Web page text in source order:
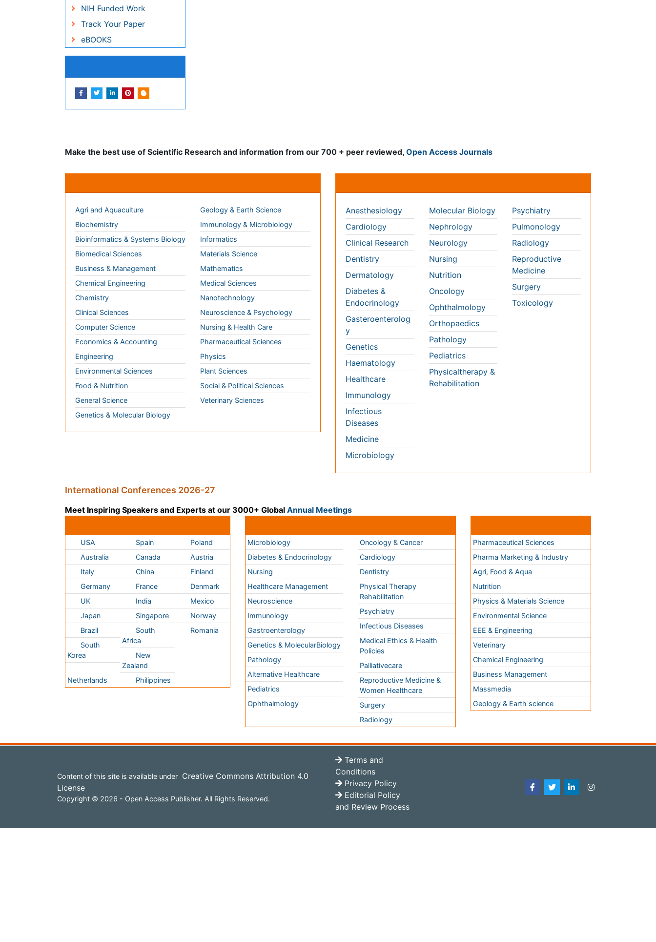
eBOOKS
Share This Page
Peer Reviewed Journals
Journals by Subject
Agri and Aquaculture
Biomedical Sciences
Business & Management
Chemical Engineering
Chemistry
Clinical Sciences
Computer Science
Economics & Accounting
Engineering
Environmental Sciences
Food & Nutrition
General Science
Genetics & Molecular Biology
Geology & Earth Science
Materials Science
Mathematics
Medical Sciences
Nanotechnology
Neuroscience & Psychology
Nursing & Health Care
Pharmaceutical Sciences
Physics
Plant Sciences
Social & Political Sciences
Veterinary Sciences
Clinical & Medical Journals
Anesthesiology
Dentistry
Dermatology
Diabetes &
Endocrinology
Gasteroenterology
Genetics
Haematology
Healthcare
Immunology
Infectious Diseases
Medicine
Microbiology
Molecular Biology
Nursing
Nutrition
Oncology
Ophthalmology
Orthopaedics
Pathology
Pediatrics
Physicaltherapy &
Rehabilitation
Psychiatry
Reproductive
Medicine
Surgery
Toxicology
International Conferences 2026-27
Meet Inspiring Speakers and Experts at our 3000+ GlobalAnnual Meetings
Italy
Germany
Japan
Brazil
South
Korea
Netherlands
China
France
Singapore
South
Africa
New
Zealand
Philippines
Finland
Denmark
Norway
Romania
Medical & Clinical Conferences
Healthcare Management
Immunology
Gastroenterology
Genetics & MolecularBiology
Pathology
Alternative Healthcare
Pediatrics
Ophthalmology
Oncology & Cancer
Rehabilitation
Infectious Diseases
Medical Ethics & Health
Policies
Palliativecare
Reproductive Medicine &
Women Healthcare
Surgery
Radiology
Environmental Science
EEE & Engineering
Veterinary
Chemical Engineering
Business Management
Massmedia
Geology & Earth science
Creative Commons Attribution 4.0 License
Copyright © 2026 - Open Access Publisher. All Rights Reserved.
Terms and
Conditions
Privacy Policy
Editorial Policy and
Review Process